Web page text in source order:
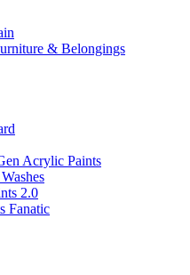
& Belongings
Acrylic Paints
2.0
Fanatic